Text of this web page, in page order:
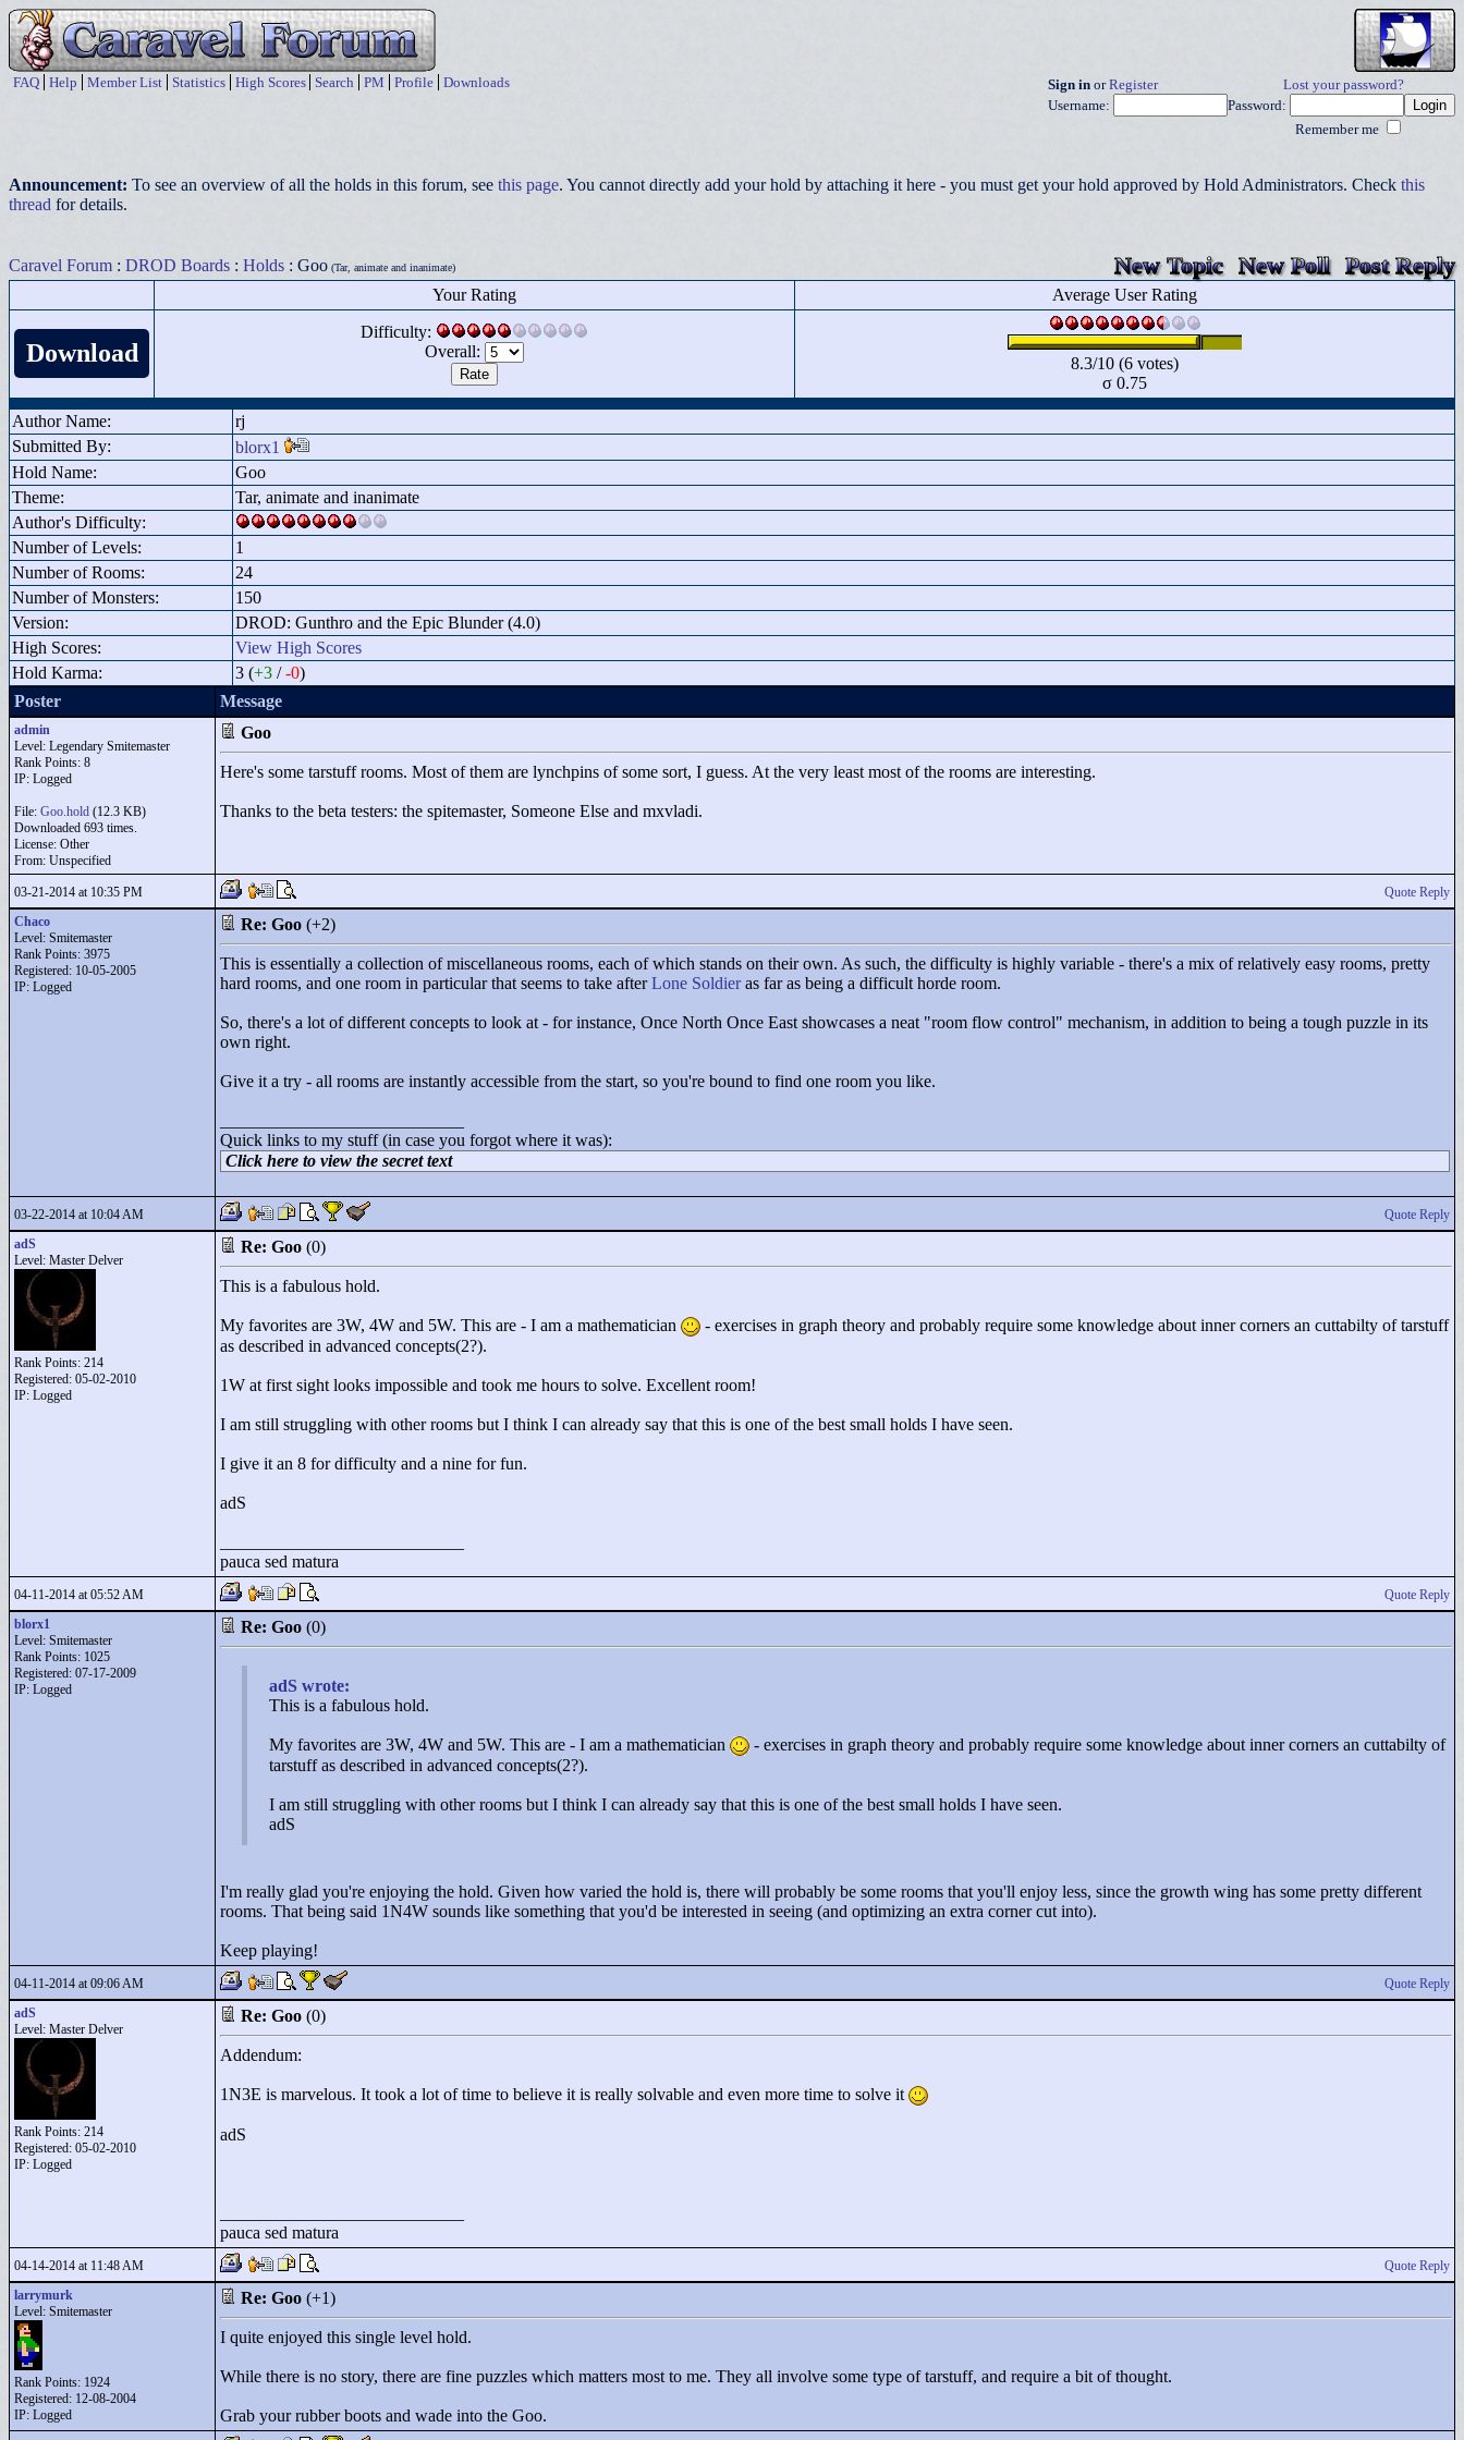
FAQ Help Member List Statistics High Scores Search PM Profile Downloads Sign in orRegister
Lost your password?
Username:
Password:
Remember me
Announcement: To see an overview of all the holds in this forum, see this page. You cannot directly add your hold by attaching it here - you must get your hold approved by Hold Administrators. Check this
thread for details.
Caravel Forum : DROD Boards : Holds : Goo (Tar, animate and inanimate) New Topic New Poll Post Reply
Your Rating Average User Rating
Download
Difficulty:
Overall:
8.3/10 (6 votes)
σ 0.75
Author Name:
rj
Submitted By:
blorx1
Hold Name:
Goo
Theme:
Tar, animate and inanimate
Author's Difficulty:
Number of Levels:
1
Number of Rooms:
24
Number of Monsters:
150
Version:
DROD: Gunthro and the Epic Blunder (4.0)
High Scores:
View High Scores
Hold Karma:
3 (+3 /-0)
Poster
Message
admin
Level: Legendary Smitemaster
Rank Points: 8
IP: Logged
File: Goo.hold (12.3 KB)
Downloaded 693 times.
License: Other
From: Unspecified
Goo
Here's some tarstuff rooms. Most of them are lynchpins of some sort, I guess. At the very least most of the rooms are interesting.
Thanks to the beta testers: the spitemaster, Someone Else and mxvladi.
03-21-2014 at 10:35 PM
Quote Reply
Chaco
Level: Smitemaster
Rank Points: 3975
Registered: 10-05-2005
IP: Logged
Re: Goo (+2)
This is essentially a collection of miscellaneous rooms, each of which stands on their own. As such, the difficulty is highly variable - there's a mix of relatively easy rooms, pretty
hard rooms, and one room in particular that seems to take afterLone Soldieras far as being a difficult horde room.
So, there's a lot of different concepts to look at - for instance, Once North Once East showcases a neat "room flow control" mechanism, in addition to being a tough puzzle in its
own right.
Give it a try - all rooms are instantly accessible from the start, so you're bound to find one room you like.
Quick links to my stuff (in case you forgot where it was):
Click here to view the secret text
03-22-2014 at 10:04 AM
Quote Reply
adS
Level: Master Delver
Rank Points: 214
Registered: 05-02-2010
IP: Logged
Re: Goo (0)
This is a fabulous hold.
My favorites are 3W, 4W and 5W. This are - I am a mathematician
- exercises in graph theory and probably require some knowledge about inner corners an cuttabilty of tarstuff
as described in advanced concepts(2?).
1W at first sight looks impossible and took me hours to solve. Excellent room!
I am still struggling with other rooms but I think I can already say that this is one of the best small holds I have seen.
I give it an 8 for difficulty and a nine for fun.
adS
pauca sed matura
04-11-2014 at 05:52 AM
Quote Reply
blorx1
Level: Smitemaster
Rank Points: 1025
Registered: 07-17-2009
IP: Logged
Re: Goo (0)
adS wrote:
This is a fabulous hold.
My favorites are 3W, 4W and 5W. This are - I am a mathematician
- exercises in graph theory and probably require some knowledge about inner corners an cuttabilty of
tarstuff as described in advanced concepts(2?).
I am still struggling with other rooms but I think I can already say that this is one of the best small holds I have seen.
adS
I'm really glad you're enjoying the hold. Given how varied the hold is, there will probably be some rooms that you'll enjoy less, since the growth wing has some pretty different
rooms. That being said 1N4W sounds like something that you'd be interested in seeing (and optimizing an extra corner cut into).
Keep playing!
04-11-2014 at 09:06 AM
Quote Reply
adS
Level: Master Delver
Rank Points: 214
Registered: 05-02-2010
IP: Logged
Re: Goo (0)
Addendum:
1N3E is marvelous. It took a lot of time to believe it is really solvable and even more time to solve it
adS
pauca sed matura
04-14-2014 at 11:48 AM
Quote Reply
larrymurk
Level: Smitemaster
Rank Points: 1924
Registered: 12-08-2004
IP: Logged
Re: Goo (+1)
I quite enjoyed this single level hold.
While there is no story, there are fine puzzles which matters most to me. They all involve some type of tarstuff, and require a bit of thought.
Grab your rubber boots and wade into the Goo.